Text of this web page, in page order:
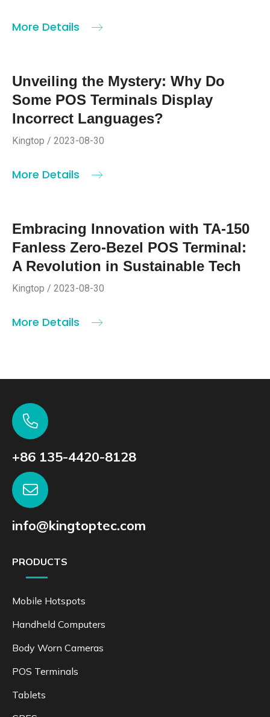
More Details
Unveiling the Mystery: Why Do
Some POS Terminals Display
Incorrect Languages?
Kingtop / 2023-08-30
More Details
Embracing Innovation with TA-150
Fanless Zero-Bezel POS Terminal:
A Revolution in Sustainable Tech
Kingtop / 2023-08-30
More Details
+86 135-4420-8128
info@kingtoptec.com
PRODUCTS
Mobile Hotspots
Handheld Computers
Body Worn Cameras
POS Terminals
Tablets